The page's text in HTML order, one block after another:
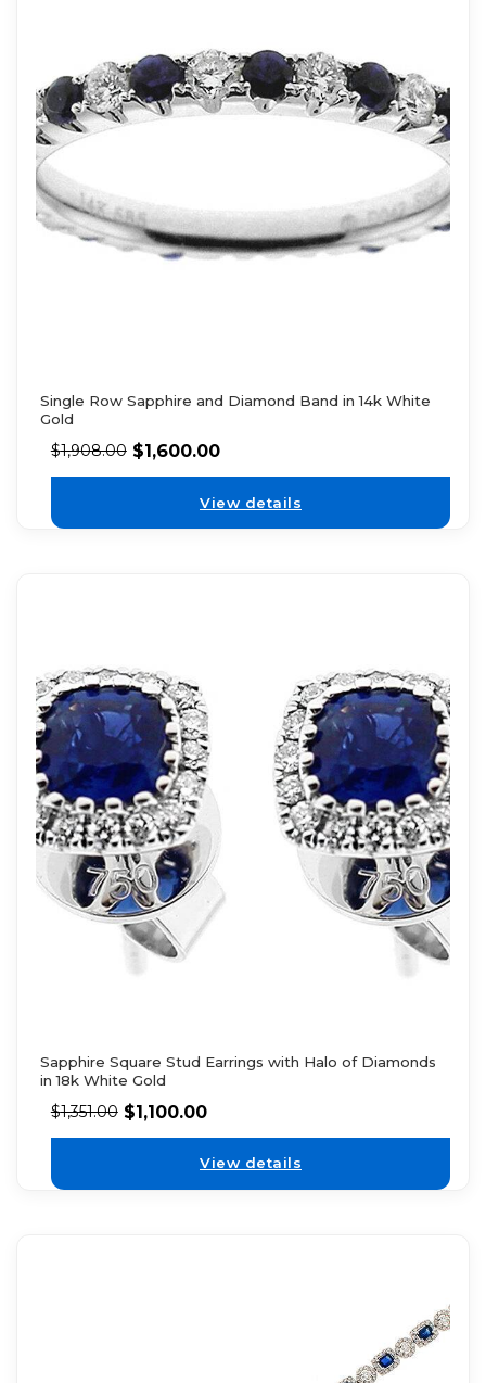
Single Row Sapphire and Diamond Band in 14k White
Gold
$1,908.00 $1,600.00
View details
Sapphire Square Stud Earrings with Halo of Diamonds
in 18k White Gold
$1,351.00 $1,100.00
View details